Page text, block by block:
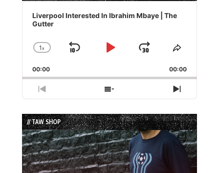
Audio
Player
Liverpool Interested In Ibrahim Mbaye | The
Gutter
Change
Rate
1x
Skip
Play
Jump
Forward
Share
Episode
00:00 00:00
Previous
Episode
Show
Episodes
List
Next
Episode
// TAW SHOP